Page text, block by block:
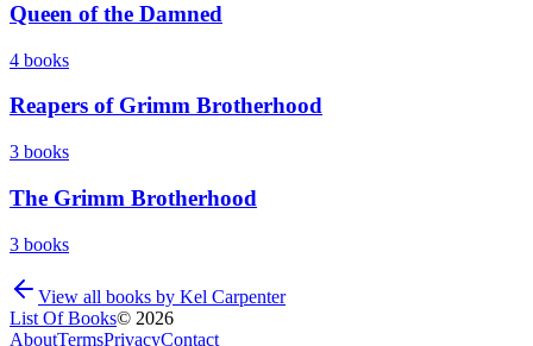
Queen of the Damned
4 books
Reapers of Grimm Brotherhood
3 books
The Grimm Brotherhood
3 books
View all books by Kel Carpenter
List Of Books© 2026
AboutTermsPrivacyContact